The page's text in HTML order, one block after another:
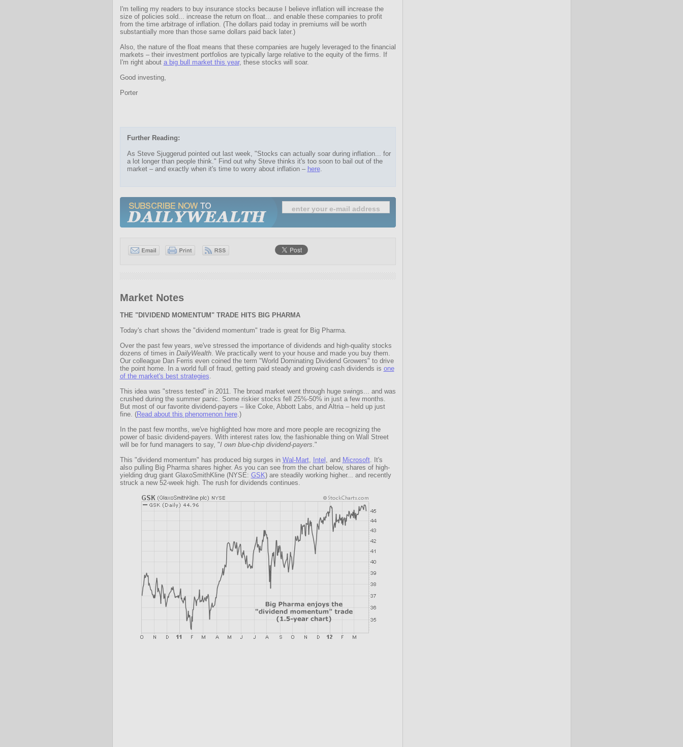
I'm telling my readers to buy insurance stocks because I believe inflation will increase the
size of policies sold... increase the return on float... and enable these companies to profit
from the time arbitrage of inflation. (The dollars paid today in premiums will be worth
substantially more than those same dollars paid back later.)
Also, the nature of the float means that these companies are hugely leveraged to the financial
markets – their investment portfolios are typically large relative to the equity of the firms. If
I'm right about a big bull market this year, these stocks will soar.
Good investing,
Porter
Further Reading:
As Steve Sjuggerud pointed out last week, "Stocks can actually soar during inflation... for
a lot longer than people think." Find out why Steve thinks it's too soon to bail out of the
market – and exactly when it's time to worry about inflation – here.
Market Notes
THE "DIVIDEND MOMENTUM" TRADE HITS BIG PHARMA
Today's chart shows the "dividend momentum" trade is great for Big Pharma.
Over the past few years, we've stressed the importance of dividends and high-quality stocks
dozens of times in DailyWealth. We practically went to your house and made you buy them.
Our colleague Dan Ferris even coined the term "World Dominating Dividend Growers" to drive
the point home. In a world full of fraud, getting paid steady and growing cash dividends is one
of the market's best strategies.
This idea was "stress tested" in 2011. The broad market went through huge swings... and was
crushed during the summer panic. Some riskier stocks fell 25%-50% in just a few months.
But most of our favorite dividend-payers – like Coke, Abbott Labs, and Altria – held up just
fine. (Read about this phenomenon here.)
In the past few months, we've highlighted how more and more people are recognizing the
power of basic dividend-payers. With interest rates low, the fashionable thing on Wall Street
will be for fund managers to say, "I own blue-chip dividend-payers."
This "dividend momentum" has produced big surges in Wal-Mart, Intel , and Microsoft. It's
also pulling Big Pharma shares higher. As you can see from the chart below, shares of high-
yielding drug giant GlaxoSmithKline (NYSE: GSK) are steadily working higher... and recently
struck a new 52-week high. The rush for dividends continues.